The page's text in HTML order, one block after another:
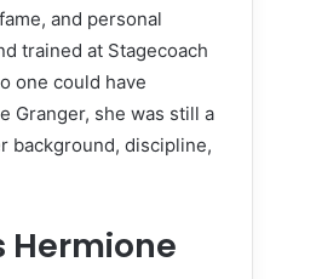
and personal
trained at Stagecoach
one could have
Granger, she was still a
background, discipline,
Hermione